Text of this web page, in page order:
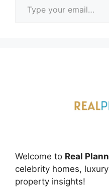
Welcome to Real
celebrity homes,
property insights!